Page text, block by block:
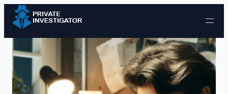
Skip to content